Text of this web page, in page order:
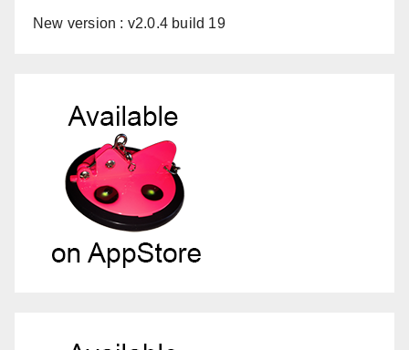
New version : v2.0.4 build 19